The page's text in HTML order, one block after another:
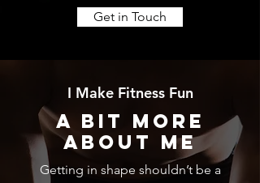
Get in Touch
I Make Fitness Fun
A Bit More
About Me
Getting in shape shouldn’t be a